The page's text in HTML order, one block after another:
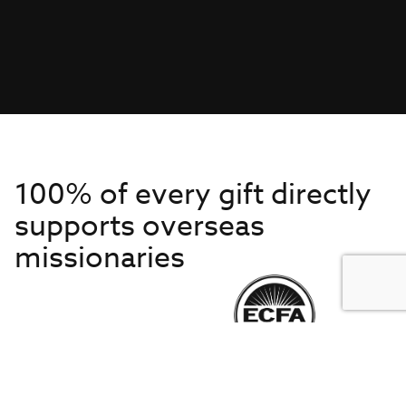
100% of every gift directly
supports overseas
missionaries